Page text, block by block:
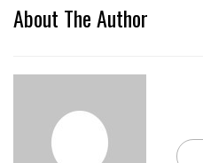
About The Author